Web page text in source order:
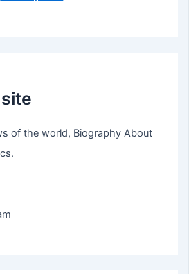
of the world, Biography About